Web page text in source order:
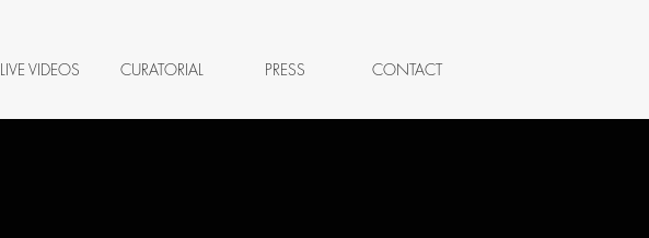
LIVE VIDEOS CURATORIAL PRESS CONTACT